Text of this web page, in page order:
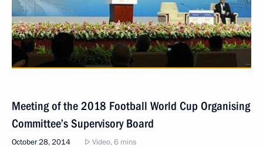
Meeting of the 2018 Football World Cup Organising
Committee’s Supervisory Board
October 28, 2014 Video, 6 mins